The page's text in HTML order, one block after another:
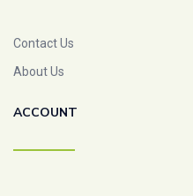
Contact Us
About Us
ACCOUNT